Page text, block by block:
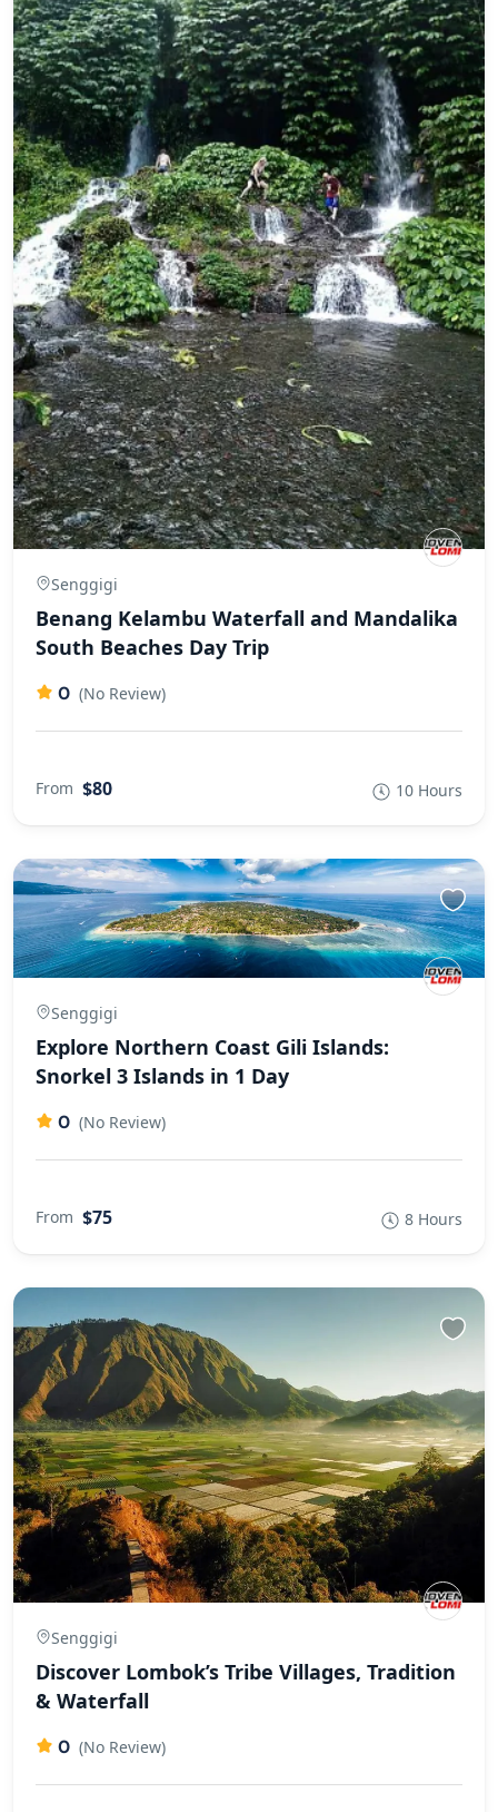
Senggigi
Benang Kelambu Waterfall and Mandalika
South Beaches Day Trip
0 (No Review)
From $80 10 Hours
Senggigi
Explore Northern Coast Gili Islands:
Snorkel 3 Islands in 1 Day
0 (No Review)
From $75 8 Hours
Senggigi
Discover Lombok’s Tribe Villages, Tradition
& Waterfall
0 (No Review)